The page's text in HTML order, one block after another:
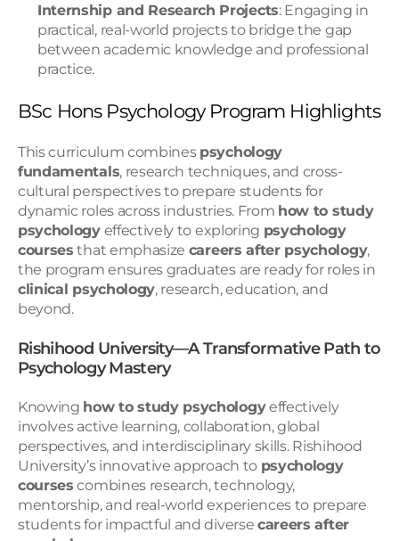
Internship and Research Projects: Engaging in
practical, real-world projects to bridge the gap
between academic knowledge and professional
practice.
BSc Hons Psychology Program Highlights
This curriculum combines psychology
fundamentals, research techniques, and cross-
cultural perspectives to prepare students for
dynamic roles across industries. From how to study
psychology effectively to exploring psychology
courses that emphasize careers after psychology,
clinical psychology, research, education, and
beyond.
Rishihood University—A Transformative Path to
Psychology Mastery
Knowing how to study psychology effectively
involves active learning, collaboration, global
perspectives, and interdisciplinary skills. Rishihood
University’s innovative approach to psychology
courses combines research, technology,
mentorship, and real-world experiences to prepare
students for impactful and diverse careers after